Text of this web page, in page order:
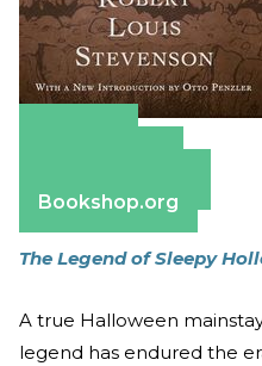
Bookshop.org
The Legend of Sleepy
A true Halloween
legend has endured the